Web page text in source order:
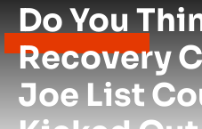
Do You
Recovery
Joe List